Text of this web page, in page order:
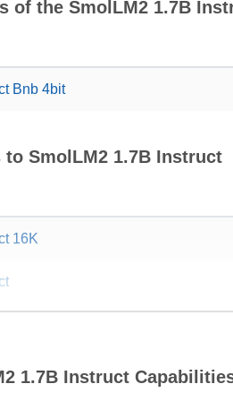
of the SmolLM2 1.7B
Bnb 4bit
SmolLM2 1.7B Instruct
16K
1.7B Instruct